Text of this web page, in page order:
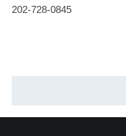
202-728-0845